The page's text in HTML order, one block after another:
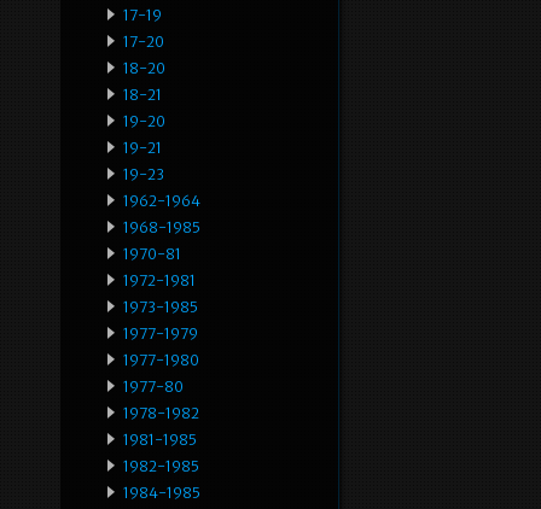
17-19
17-20
18-20
18-21
19-20
19-21
19-23
1962-1964
1968-1985
1970-81
1972-1981
1973-1985
1977-1979
1977-1980
1977-80
1978-1982
1981-1985
1982-1985
1984-1985